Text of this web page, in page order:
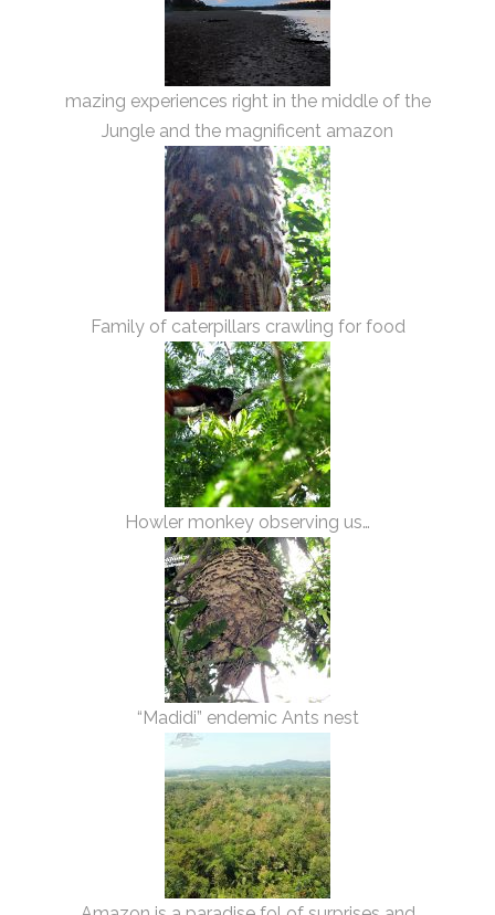
mazing experiences right in the middle of the
Jungle and the magnificent amazon
Family of caterpillars crawling for food
Howler monkey observing us…
“Madidi” endemic Ants nest